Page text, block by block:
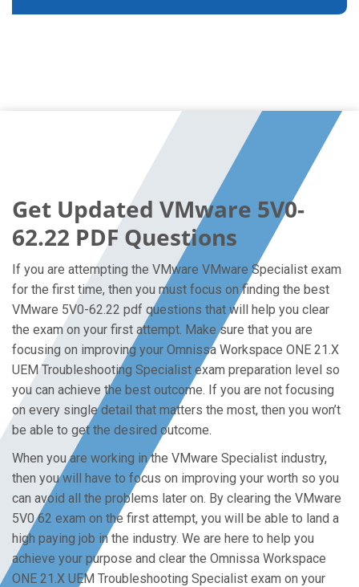
Get Updated VMware 5V0-
62.22 PDF Questions
If you are attempting the VMware VMware Specialist exam
for the first time, then you must focus on finding the best
VMware 5V0-62.22 pdf questions that will help you clear
the exam on your first attempt. Make sure that you are
focusing on improving your Omnissa Workspace ONE 21.X
UEM Troubleshooting Specialist exam preparation level so
you can achieve the best outcome. If you are not focusing
on every single detail that matters the most, then you won’t
be able to get the desired outcome.
When you are working in the VMware Specialist industry,
then you will have to focus on improving your worth so you
can avoid all the problems later on. By clearing the VMware
5V0 62 exam on the first attempt, you will be able to land a
high paying job in the industry. We are here to help you
achieve your purpose and clear the Omnissa Workspace
ONE 21.X UEM Troubleshooting Specialist exam on your